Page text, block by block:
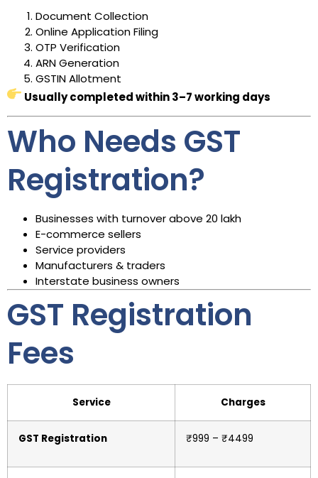
Document Collection
Online Application Filing
OTP Verification
ARN Generation
GSTIN Allotment
Usually completed within 3–7 working days
Who Needs GST
Registration?
Businesses with turnover above ₹20 lakh
E-commerce sellers
Service providers
Manufacturers & traders
Interstate business owners
GST Registration
Fees
Service Charges
GST Registration ₹999 – ₹4499